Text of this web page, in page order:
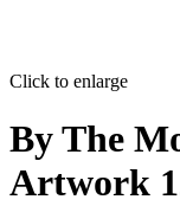
Click to enlarge
By The
Artwork